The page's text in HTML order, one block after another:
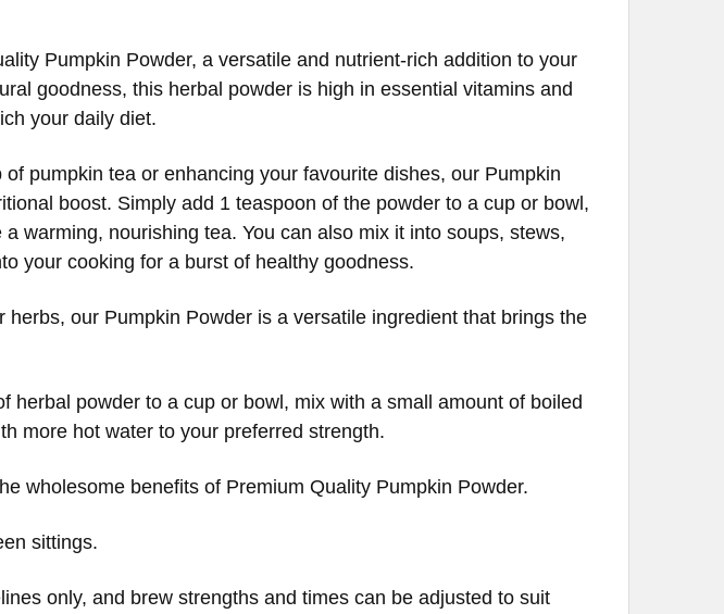
Pumpkin Powder, a versatile and nutrient-rich addition to your
goodness, this herbal powder is high in essential vitamins and
your daily diet.
pumpkin tea or enhancing your favourite dishes, our Pumpkin
boost. Simply add 1 teaspoon of the powder to a cup or bowl,
warming, nourishing tea. You can also mix it into soups, stews,
your cooking for a burst of healthy goodness.
our Pumpkin Powder is a versatile ingredient that brings the
herbal powder to a cup or bowl, mix with a small amount of boiled
more hot water to your preferred strength.
wholesome benefits of Premium Quality Pumpkin Powder.
sittings.
only, and brew strengths and times can be adjusted to suit